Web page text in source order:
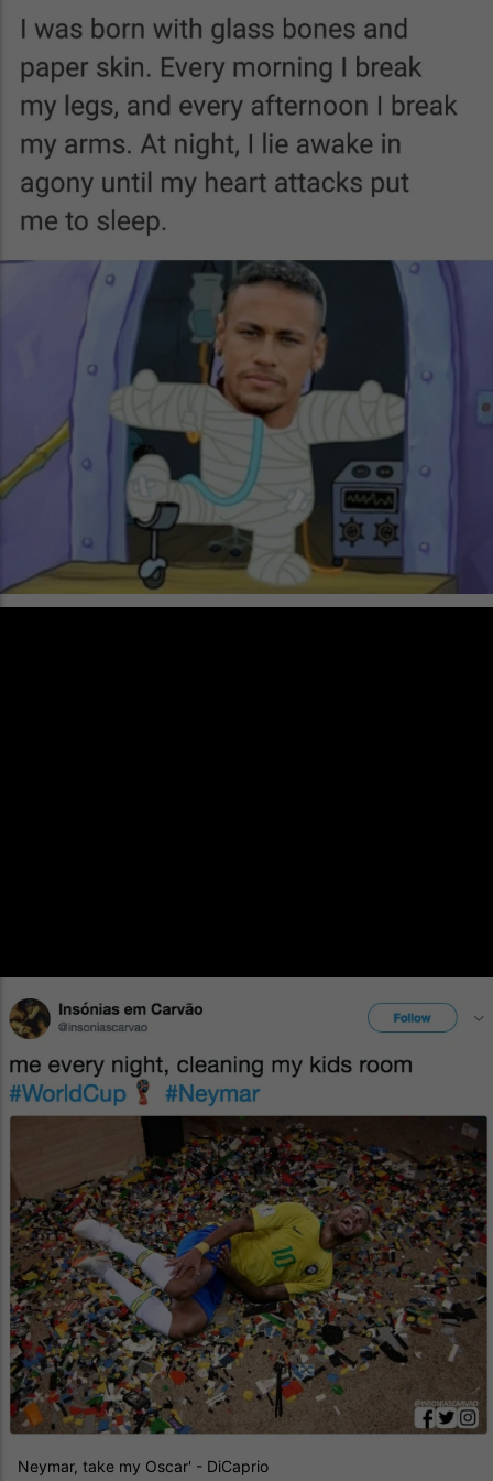
Neymar, take my Oscar' - DiCaprio